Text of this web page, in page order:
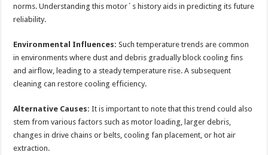
norms. Understanding this motor´s history aids in predicting its future
reliability.
Environmental Influences: Such temperature trends are common
in environments where dust and debris gradually block cooling fins
and airflow, leading to a steady temperature rise. A subsequent
cleaning can restore cooling efficiency.
Alternative Causes: It is important to note that this trend could also
stem from various factors such as motor loading, larger debris,
changes in drive chains or belts, cooling fan placement, or hot air
extraction.